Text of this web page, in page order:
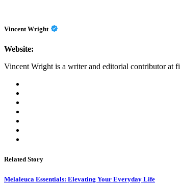
Vincent Wright
Website:
Vincent Wright is a writer and editorial contributor at
Related Story
Melaleuca Essentials: Elevating Your Everyday Life